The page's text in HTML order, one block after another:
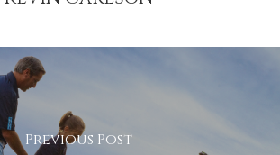
Previous Post